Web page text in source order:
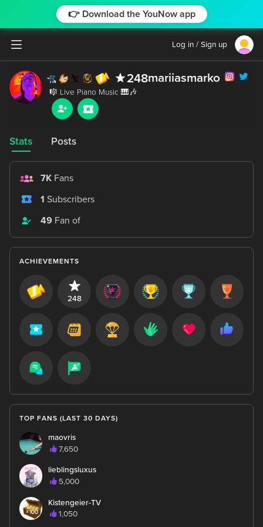
👉 Download the YouNow app
Log in / Sign up
248mariiasmarko
Stats Posts
7K Fans
1 Subscribers
49 Fan of
ACHIEVEMENTS
248
TOP FANS (LAST 30 DAYS)
maovris
7,650
lieblingsluxus
5,000
Kistengeier-TV
1,050